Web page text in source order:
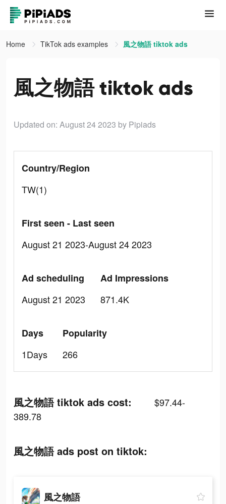
Home TikTok ads examples 風之物語 tiktok ads
風之物語 tiktok ads
Updated on: August 24 2023 by Pipiads
Country/Region
TW(1)
First seen - Last seen
August 21 2023-August 24 2023
Ad scheduling
August 21 2023
Ad Impressions
871.4K
Days
1Days
Popularity
266
風之物語 tiktok ads cost:
$97.44-
389.78
風之物語 ads post on tiktok:
風之物語